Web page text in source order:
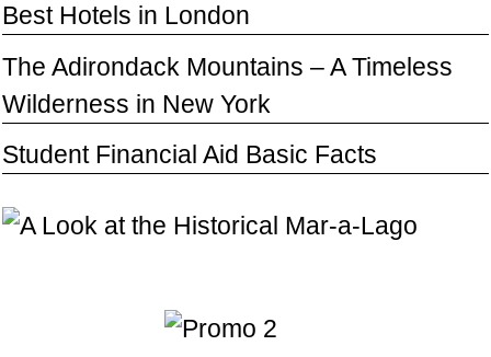
Best Hotels in London
The Adirondack Mountains – A Timeless
Wilderness in New York
Student Financial Aid Basic Facts